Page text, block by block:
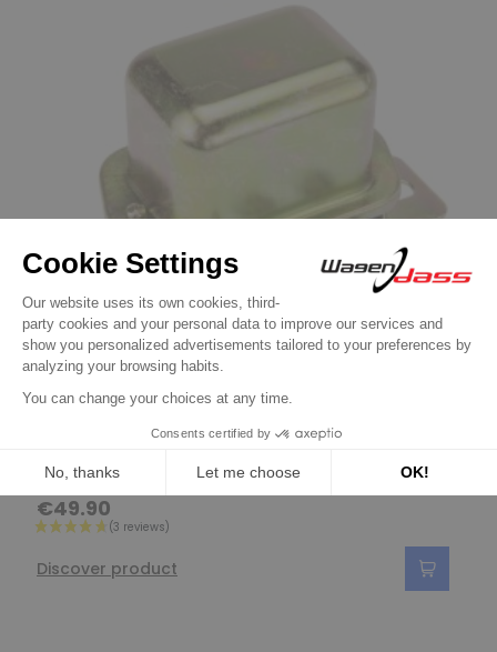
Dynamo Regulator
Regulator for dynastarter GSB107-04C /
GSB107-04A / GSB107-01A
€49.90
Discover product